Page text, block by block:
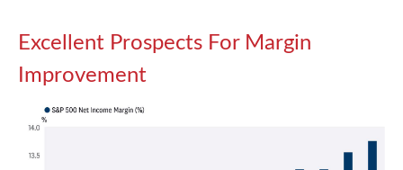
Excellent Prospects For Margin
Improvement